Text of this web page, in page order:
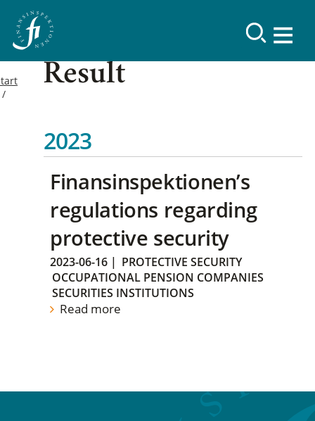
Result
2023
Finansinspektionen’s
regulations regarding
protective security
2023-06-16 | PROTECTIVE SECURITY
OCCUPATIONAL PENSION COMPANIES
SECURITIES INSTITUTIONS
Read more